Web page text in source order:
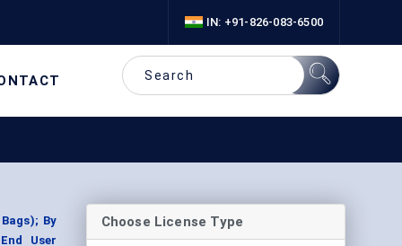
IN: +91-826-083-6500
By
User
Choose License Type